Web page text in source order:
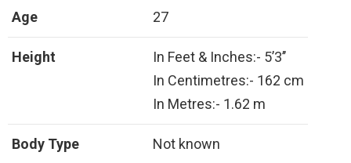
Age 27
Height
In Feet & Inches:- 5’3’’
In Centimetres:- 162 cm
In Metres:- 1.62 m
Body Type Not known